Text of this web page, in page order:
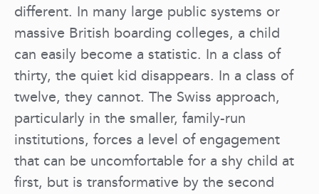
different. In many large public systems or
massive British boarding colleges, a child
can easily become a statistic. In a class of
thirty, the quiet kid disappears. In a class of
twelve, they cannot. The Swiss approach,
particularly in the smaller, family-run
institutions, forces a level of engagement
that can be uncomfortable for a shy child at
first, but is transformative by the second